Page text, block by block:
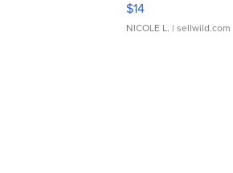
$14
NICOLE L. | sellwild.com